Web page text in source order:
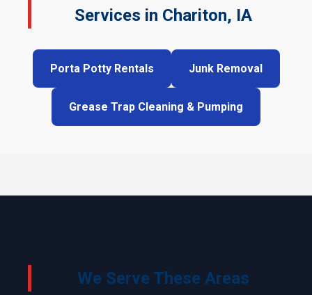
Services in Chariton, IA
Porta Potty Rentals Junk Removal
Grease Trap Cleaning & Pumping
We Serve These Areas